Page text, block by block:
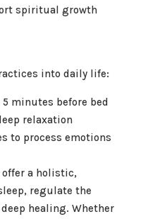
spiritual growth
into daily life:
minutes before bed
relaxation
to process emotions
a holistic,
regulate the
healing. Whether